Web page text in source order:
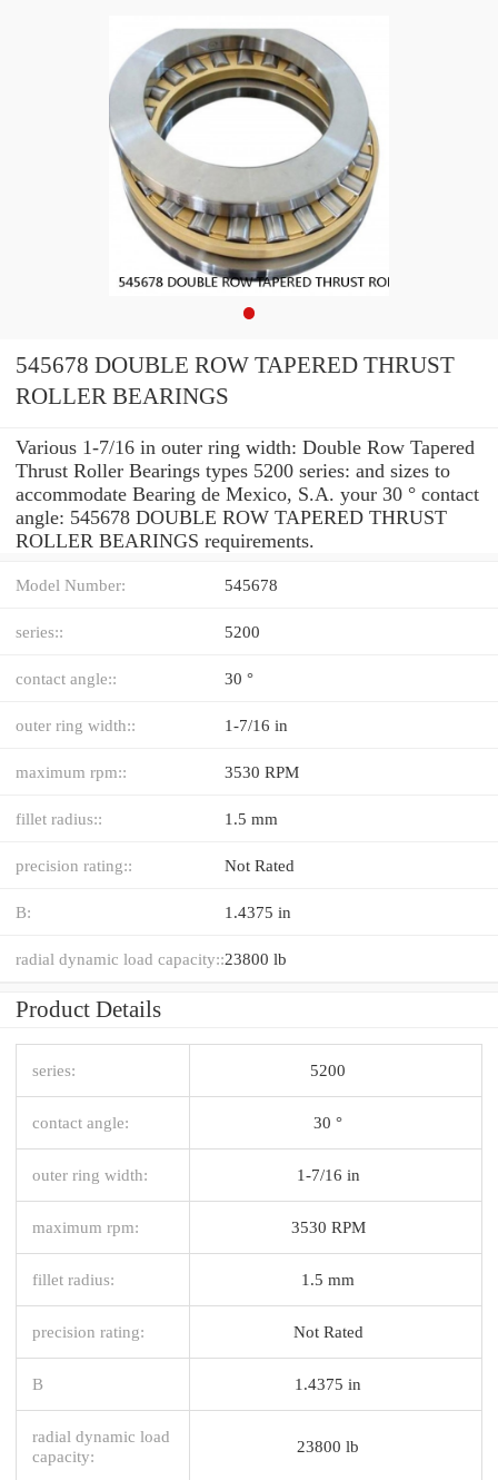
545678 DOUBLE ROW TAPERED THRUST
ROLLER BEARINGS
Various 1-7/16 in outer ring width: Double Row Tapered
Thrust Roller Bearings types 5200 series: and sizes to
accommodate Bearing de Mexico, S.A. your 30 ° contact
angle: 545678 DOUBLE ROW TAPERED THRUST
ROLLER BEARINGS requirements.
Model Number: 545678
series:: 5200
contact angle:: 30 °
outer ring width:: 1-7/16 in
maximum rpm:: 3530 RPM
fillet radius:: 1.5 mm
precision rating:: Not Rated
B: 1.4375 in
radial dynamic load capacity::23800 lb
Product Details
series: 5200
contact angle: 30 °
outer ring width: 1-7/16 in
maximum rpm: 3530 RPM
fillet radius: 1.5 mm
precision rating: Not Rated
B 1.4375 in
radial dynamic load
capacity:
23800 lb